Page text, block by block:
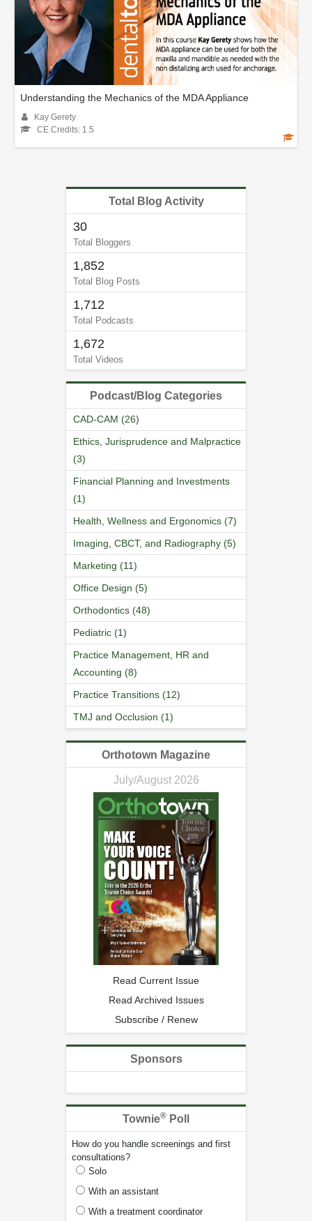
Understanding the Mechanics of the MDA Appliance
Kay Gerety
CE Credits: 1.5
Total Blog Activity
30
Total Bloggers
1,852
Total Blog Posts
1,712
Total Podcasts
1,672
Total Videos
Podcast/Blog Categories
CAD-CAM (26)
Ethics, Jurisprudence and Malpractice
(3)
Financial Planning and Investments
(1)
Health, Wellness and Ergonomics (7)
Imaging, CBCT, and Radiography (5)
Marketing (11)
Office Design (5)
Orthodontics (48)
Pediatric (1)
Practice Management, HR and
Accounting (8)
Practice Transitions (12)
TMJ and Occlusion (1)
Orthotown Magazine
July/August 2026
Read Current Issue
Read Archived Issues
Subscribe / Renew
Sponsors
Townie® Poll
How do you handle screenings and first
consultations?
Solo
With an assistant
With a treatment coordinator